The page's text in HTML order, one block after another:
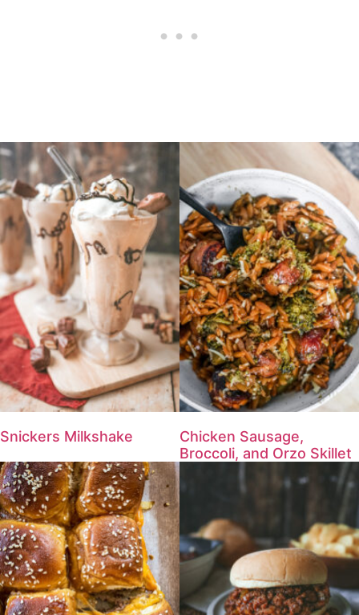
Snickers Milkshake
Chicken Sausage,
Broccoli, and Orzo Skillet